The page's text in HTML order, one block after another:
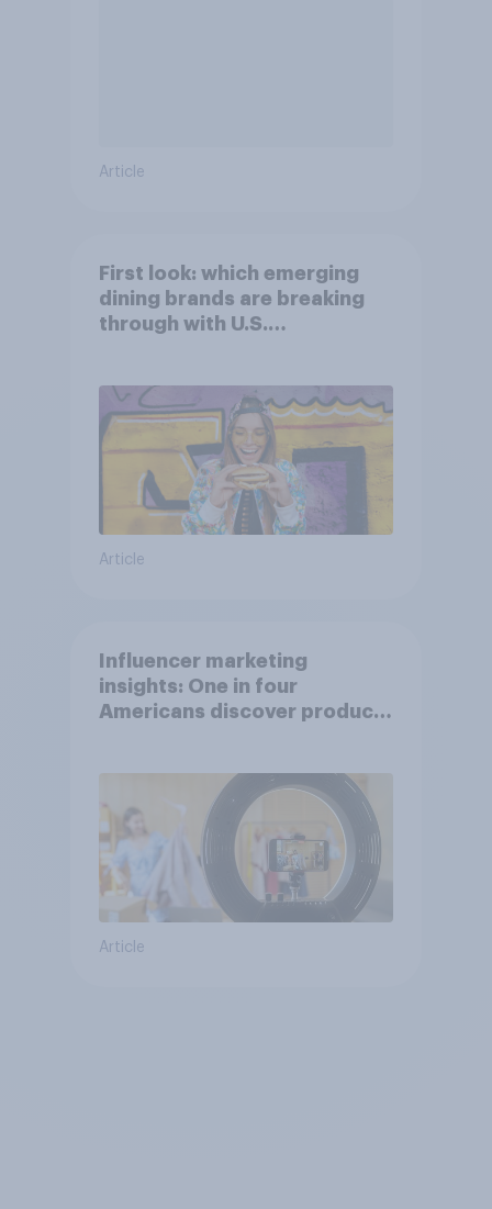
Article
First look: which emerging
dining brands are breaking
through with U.S.
Article
Influencer marketing
insights: One in four
Americans discover products
Article